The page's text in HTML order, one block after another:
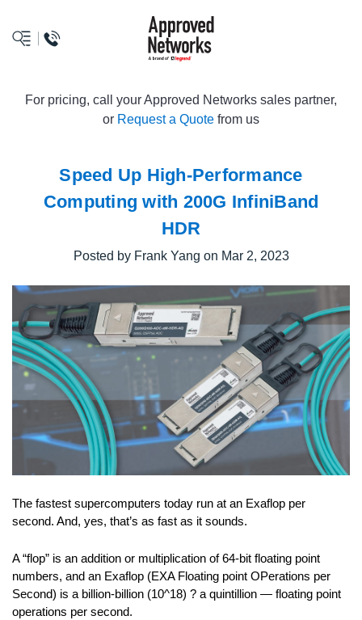
logo
For pricing, call your Approved Networks sales partner,
or Request a Quote from us
Speed Up High-Performance
Computing with 200G InfiniBand
HDR
Posted by Frank Yang on Mar 2, 2023
The fastest supercomputers today run at an Exaflop per
second. And, yes, that’s as fast as it sounds.
A “flop” is an addition or multiplication of 64-bit floating point
numbers, and an Exaflop (EXA Floating point OPerations per
Second) is a billion-billion (10^18) ? a quintillion — floating point
operations per second.